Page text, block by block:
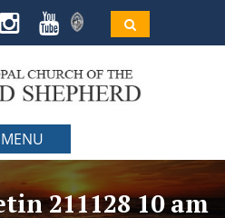
MENU
211128 10 am